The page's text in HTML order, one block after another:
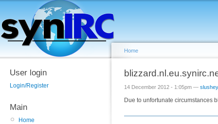
User login
Login/Register
Main
Home
Home
14 December 2012 - 1:05pm — slushey
Due to unfortunate circumstances